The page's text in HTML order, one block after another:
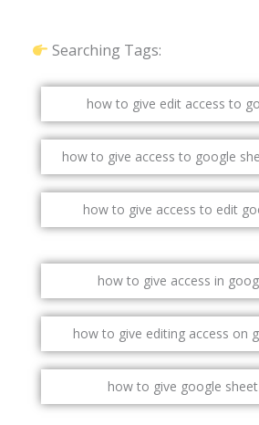
Searching Tags:
how to give edit access to
how to give access to google
how to give access to edit
how to give access in
how to give editing access on
how to give google